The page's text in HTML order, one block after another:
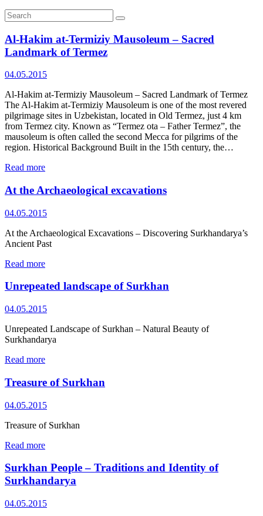
Al‑Hakim at‑Termiziy Mausoleum – Sacred
Landmark of Termez
04.05.2015
Al‑Hakim at‑Termiziy Mausoleum – Sacred Landmark of Termez
The Al‑Hakim at‑Termiziy Mausoleum is one of the most revered
pilgrimage sites in Uzbekistan, located in Old Termez, just 4 km
from Termez city. Known as “Termez ota – Father Termez”, the
mausoleum is often called the second Mecca for pilgrims of the
region. Historical Background Built in the 15th century, the…
Read more
At the Archaeological excavations
04.05.2015
At the Archaeological Excavations – Discovering Surkhandarya’s
Ancient Past
Read more
Unrepeated landscape of Surkhan
04.05.2015
Unrepeated Landscape of Surkhan – Natural Beauty of
Surkhandarya
Read more
Treasure of Surkhan
04.05.2015
Treasure of Surkhan
Read more
Surkhan People – Traditions and Identity of
Surkhandarya
04.05.2015